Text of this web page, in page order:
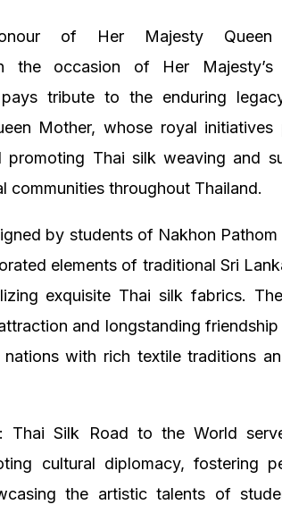
of Her Majesty Queen
the occasion of Her Majesty’s
tribute to the enduring
Mother, whose royal initiatives
Thai silk weaving and
communities throughout Thailand.
by students of Nakhon Pathom
elements of traditional Sri
exquisite Thai silk fabrics.
and longstanding
with rich textile traditions
Thai Silk Road to the World
cultural diplomacy, fostering
the artistic talents of